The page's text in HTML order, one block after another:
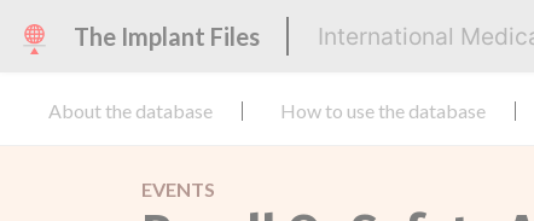
The Implant Files International
About the database How to use the database
EVENTS